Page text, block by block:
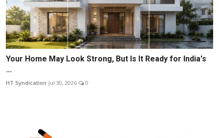
Your Home May Look Strong, But Is It Ready for India's
...
HT Syndication Jul 30, 2026 0